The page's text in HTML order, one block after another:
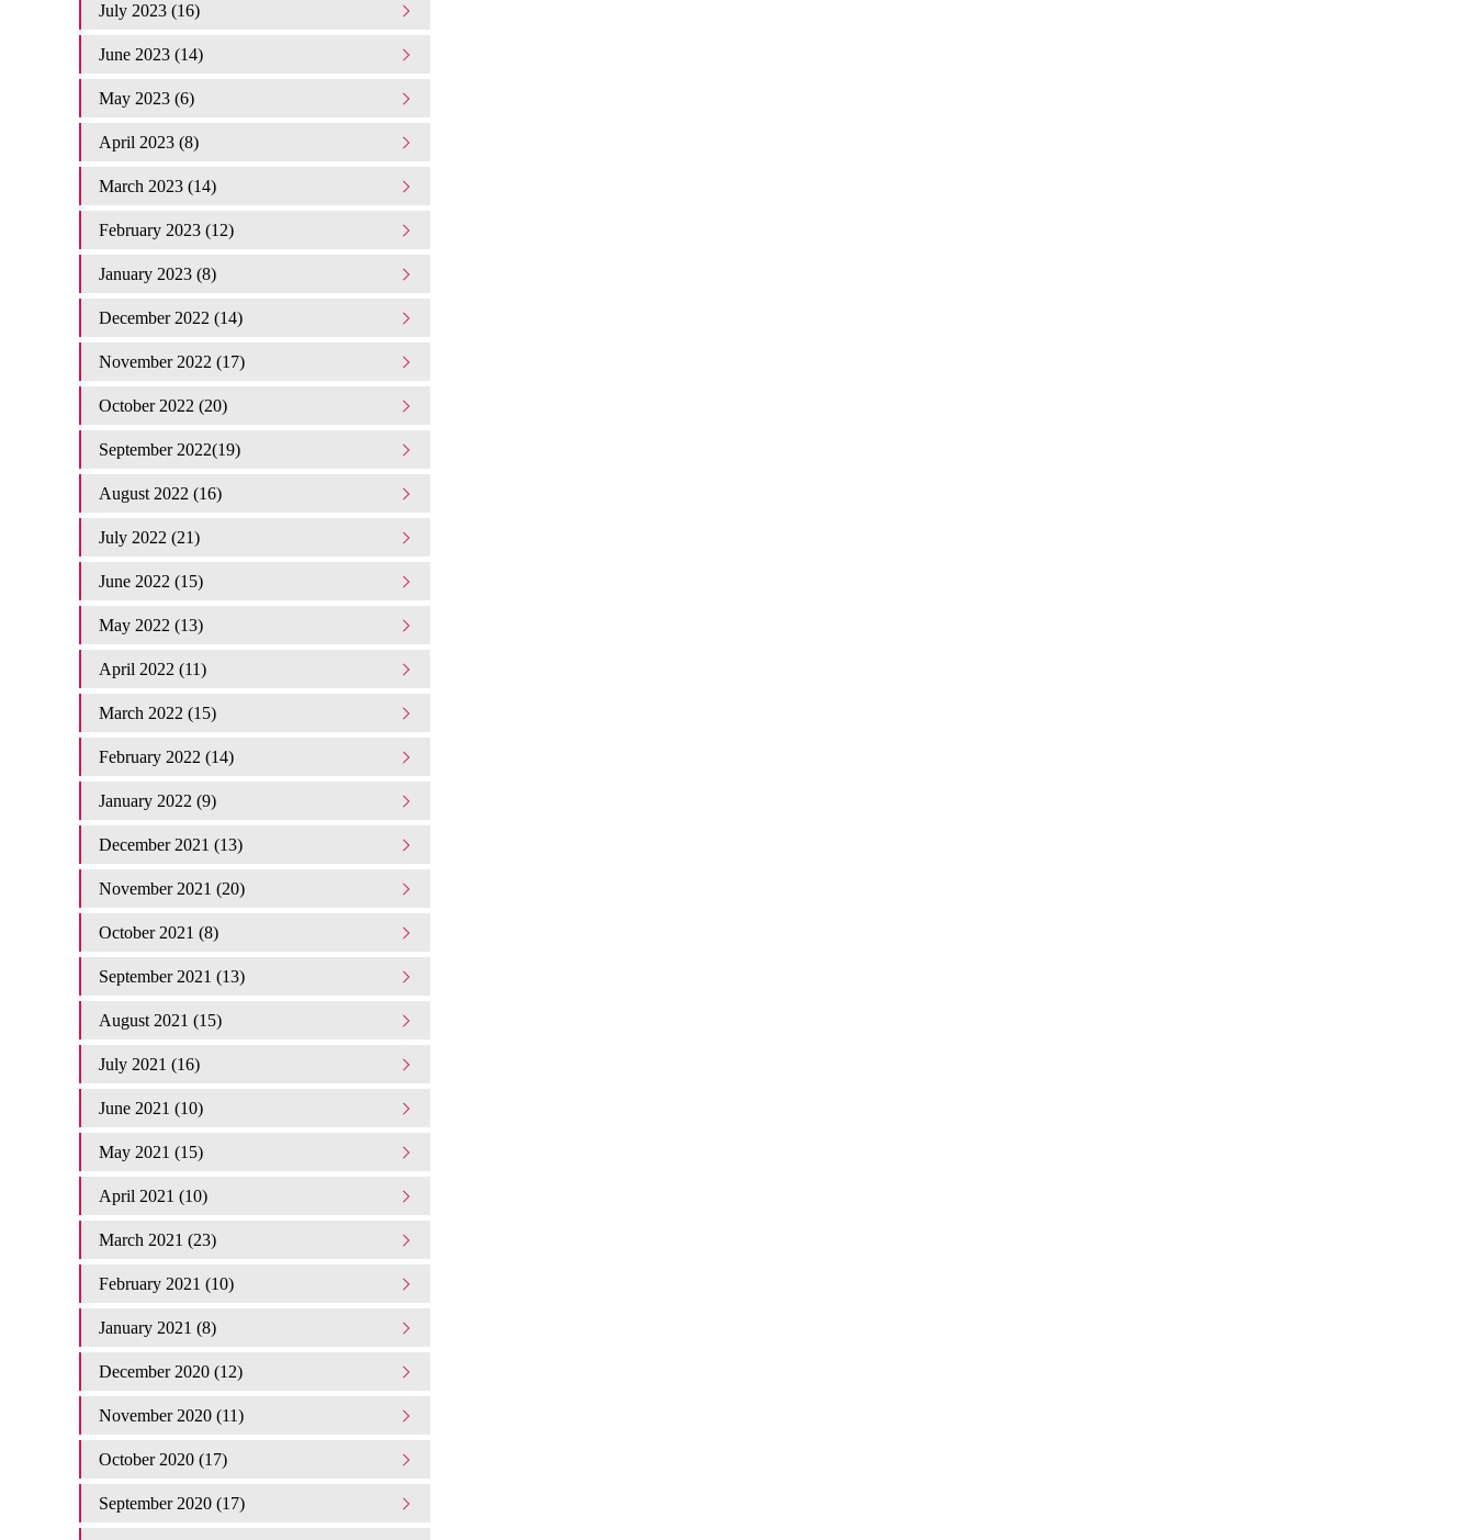
July 2023 (16)
June 2023 (14)
May 2023 (6)
April 2023 (8)
March 2023 (14)
February 2023 (12)
January 2023 (8)
December 2022 (14)
November 2022 (17)
October 2022 (20)
September 2022(19)
August 2022 (16)
July 2022 (21)
June 2022 (15)
May 2022 (13)
April 2022 (11)
March 2022 (15)
February 2022 (14)
January 2022 (9)
December 2021 (13)
November 2021 (20)
October 2021 (8)
September 2021 (13)
August 2021 (15)
July 2021 (16)
June 2021 (10)
May 2021 (15)
April 2021 (10)
March 2021 (23)
February 2021 (10)
January 2021 (8)
December 2020 (12)
November 2020 (11)
October 2020 (17)
September 2020 (17)